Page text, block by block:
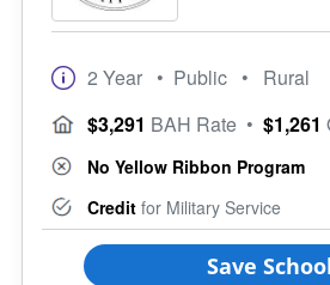
2 Year • Public • Rural
$3,291 BAH Rate • $1,261
No Yellow Ribbon Program
Credit for Military Service
Save School